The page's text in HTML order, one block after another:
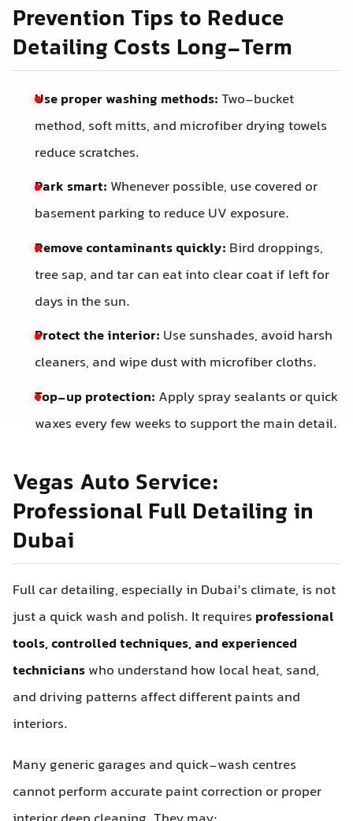
Prevention Tips to Reduce
Detailing Costs Long-Term
Use proper washing methods:Two-bucket
method, soft mitts, and microfiber drying towels
reduce scratches.
Park smart: Whenever possible, use covered or
basement parking to reduce UV exposure.
Remove contaminants quickly: Bird droppings,
tree sap, and tar can eat into clear coat if left for
days in the sun.
Protect the interior: Use sunshades, avoid harsh
cleaners, and wipe dust with microfiber cloths.
Top-up protection: Apply spray sealants or quick
waxes every few weeks to support the main detail.
Vegas Auto Service:
Professional Full Detailing in
Dubai
Full car detailing, especially in Dubai’s climate, is not
just a quick wash and polish. It requires professional
tools, controlled techniques, and experienced
technicianswho understand how local heat, sand,
and driving patterns affect different paints and
interiors.
Many generic garages and quick-wash centres
cannot perform accurate paint correction or proper